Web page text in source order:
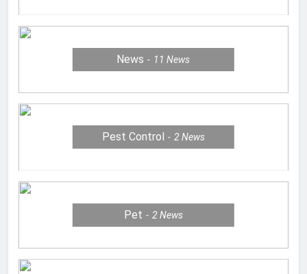
News 11News
Pest Control 2 News
Pet 2 News